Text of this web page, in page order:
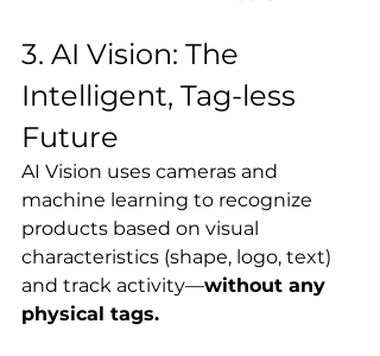
3. AI Vision: The
Intelligent, Tag-less
Future
AI Vision uses cameras and
machine learning to recognize
products based on visual
characteristics (shape, logo, text)
and track activity—without any
physical tags.